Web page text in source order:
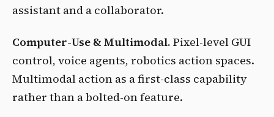
assistant and a collaborator.
Computer-Use & Multimodal. Pixel-level GUI
control, voice agents, robotics action spaces.
Multimodal action as a first-class capability
rather than a bolted-on feature.